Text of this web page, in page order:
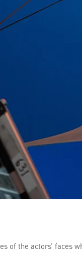
of the actors’ faces